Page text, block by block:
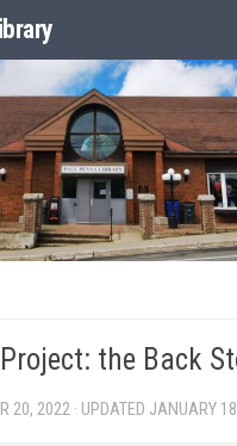
the Back
20, 2022 · UPDATED JANUARY